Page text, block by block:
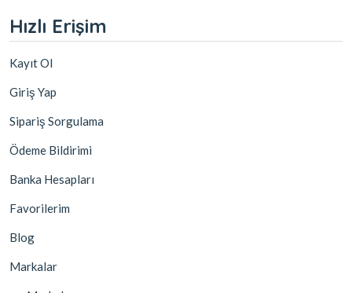
Hızlı Erişim
Kayıt Ol
Giriş Yap
Sipariş Sorgulama
Ödeme Bildirimi
Banka Hesapları
Favorilerim
Blog
Markalar